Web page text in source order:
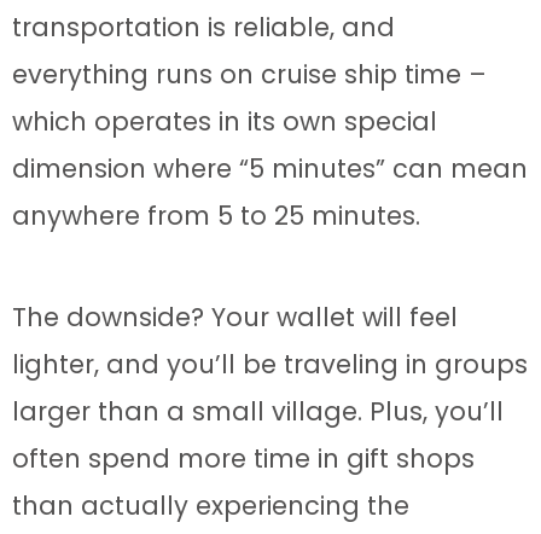
transportation is reliable, and
everything runs on cruise ship time –
which operates in its own special
dimension where “5 minutes” can mean
anywhere from 5 to 25 minutes.
The downside? Your wallet will feel
lighter, and you’ll be traveling in groups
larger than a small village. Plus, you’ll
often spend more time in gift shops
than actually experiencing the